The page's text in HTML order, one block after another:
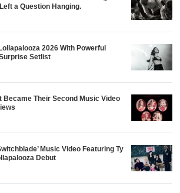
a Question Hanging.
2026 With Powerful
Setlist
Their Second Music Video
Music Video Featuring Ty
Debut